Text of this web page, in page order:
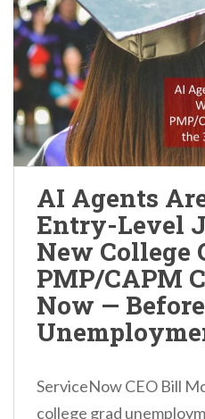
AI Agents
Entry-Level
New College
PMP/CAPM
Now —
ServiceNow CEO Bill
college grad